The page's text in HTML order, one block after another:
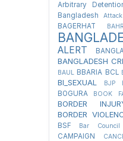
Arbitrary
Bangladesh
BAGERHAT
ALERT
BANGLADESH
BAUL BBARIA BCL
BI_SEXUAL BJP
BOGURA
BOOK
BORDER
BORDER
BSF Bar
CAMPAIGN